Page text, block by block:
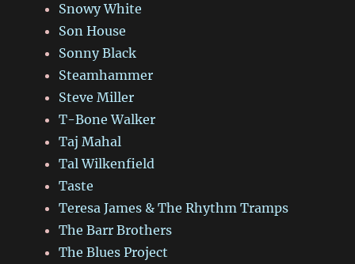
Snowy White
Son House
Sonny Black
Steamhammer
Steve Miller
T-Bone Walker
Taj Mahal
Tal Wilkenfield
Taste
Teresa James & The Rhythm Tramps
The Barr Brothers
The Blues Project